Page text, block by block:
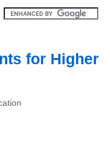
for Higher